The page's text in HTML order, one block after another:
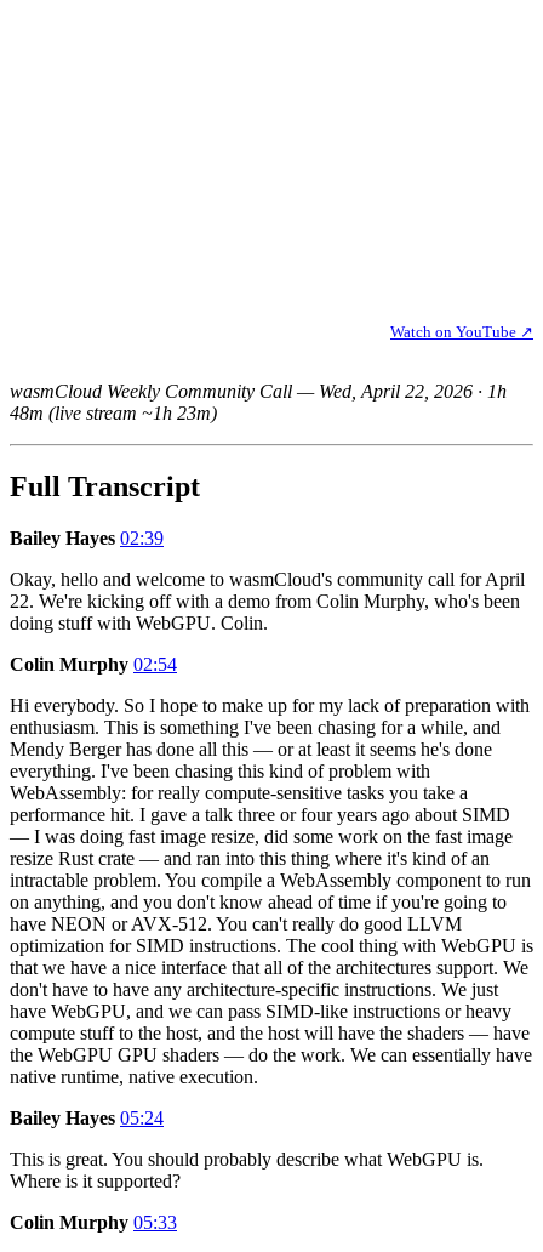
Watch on YouTube ↗
wasmCloud Weekly Community Call — Wed, April 22, 2026 · 1h
48m (live stream ~1h 23m)
Full Transcript
Bailey Hayes 02:39
Okay, hello and welcome to wasmCloud's community call for April
22. We're kicking off with a demo from Colin Murphy, who's been
doing stuff with WebGPU. Colin.
Colin Murphy 02:54
Hi everybody. So I hope to make up for my lack of preparation with
enthusiasm. This is something I've been chasing for a while, and
Mendy Berger has done all this — or at least it seems he's done
everything. I've been chasing this kind of problem with
WebAssembly: for really compute-sensitive tasks you take a
performance hit. I gave a talk three or four years ago about SIMD
— I was doing fast image resize, did some work on the fast image
resize Rust crate — and ran into this thing where it's kind of an
intractable problem. You compile a WebAssembly component to run
on anything, and you don't know ahead of time if you're going to
have NEON or AVX-512. You can't really do good LLVM
optimization for SIMD instructions. The cool thing with WebGPU is
that we have a nice interface that all of the architectures support. We
don't have to have any architecture-specific instructions. We just
have WebGPU, and we can pass SIMD-like instructions or heavy
compute stuff to the host, and the host will have the shaders — have
the WebGPU GPU shaders — do the work. We can essentially have
native runtime, native execution.
Bailey Hayes 05:24
This is great. You should probably describe what WebGPU is.
Where is it supported?
Colin Murphy 05:33